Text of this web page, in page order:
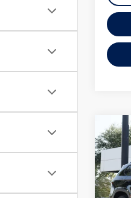
2026
1.5T
VIN:
Model: